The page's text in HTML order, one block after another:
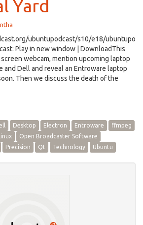
Yard
ubuntupodcast/s10/e18/ubuntupo
Play in new window | DownloadThis
webcam, mention upcoming laptop
and Dell and reveal an Entroware laptop
Then we discuss the death of the
Desktop Electron Entroware
ffmpeg
Open Broadcaster Software
Precision Qt Technology Ubuntu